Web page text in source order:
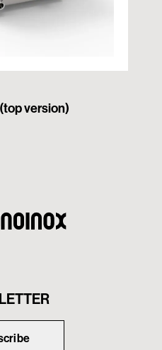
version)